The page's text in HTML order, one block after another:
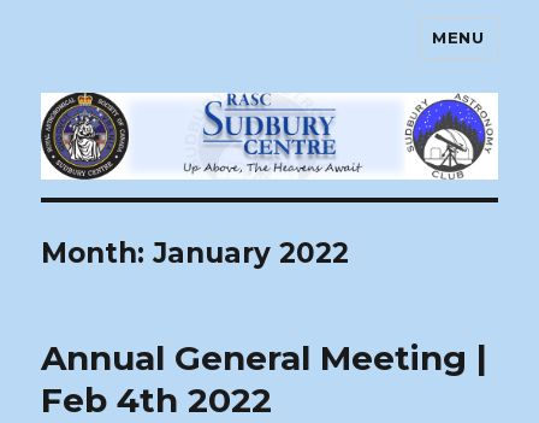
Sudbury Astronomy Club – RASC
Centre
MENU
Month:January 2022
Annual General Meeting |
Feb 4th 2022